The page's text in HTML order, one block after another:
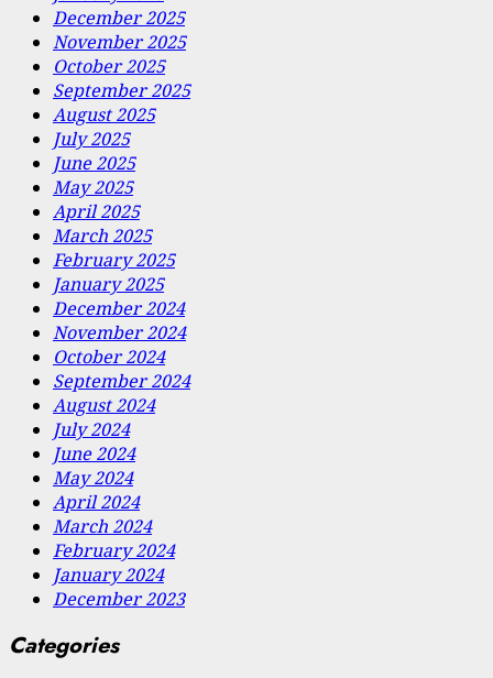
December 2025
November 2025
October 2025
September 2025
August 2025
July 2025
June 2025
May 2025
April 2025
March 2025
February 2025
January 2025
December 2024
November 2024
October 2024
September 2024
August 2024
July 2024
June 2024
May 2024
April 2024
March 2024
February 2024
January 2024
December 2023
Categories